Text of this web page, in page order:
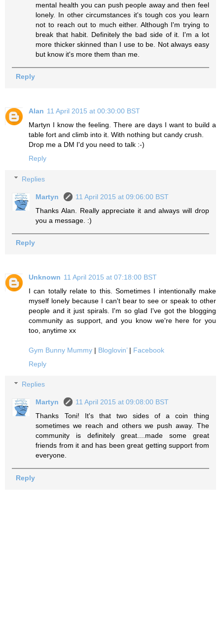
mental health you can push people away and then feel
lonely. In other circumstances it's tough cos you learn
not to reach out to much either. Although I'm trying to
break that habit. Definitely the bad side of it. I'm a lot
more thicker skinned than I use to be. Not always easy
but know it's more them than me.
Reply
Alan 11 April 2015 at 00:30:00 BST
Martyn I know the feeling. There are days I want to build a
table fort and climb into it. With nothing but candy crush.
Drop me a DM I'd you need to talk :-)
Reply
Replies
Martyn
11 April 2015 at 09:06:00 BST
Thanks Alan. Really appreciate it and always will drop
you a message. :)
Reply
Unknown 11 April 2015 at 07:18:00 BST
I can totally relate to this. Sometimes I intentionally make
myself lonely because I can't bear to see or speak to other
people and it just spirals. I'm so glad I've got the blogging
community as support, and you know we're here for you
too, anytime xx
Gym Bunny Mummy | Bloglovin’| Facebook
Reply
Replies
Martyn
11 April 2015 at 09:08:00 BST
Thanks Toni! It's that two sides of a coin thing
sometimes we reach and others we push away. The
community is definitely great....made some great
friends from it and has been great getting support from
everyone.
Reply